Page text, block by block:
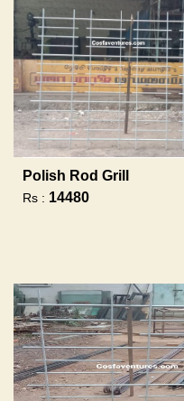
Polish Rod Grill
Rs : 14480